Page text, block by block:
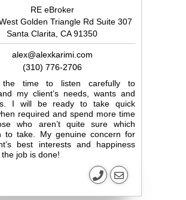
RE eBroker
Golden Triangle Rd Suite 307
Santa Clarita, CA 91350
alex@alexkarimi.com
(310) 776-2706
time to listen carefully to
my client’s needs, wants and
I will be ready to take quick
required and spend more time
who aren’t quite sure which
to take. My genuine concern for
best interests and happiness
job is done!